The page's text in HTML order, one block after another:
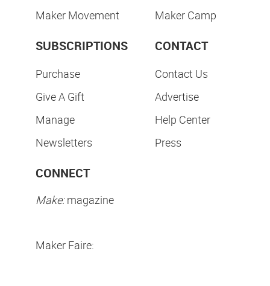
Maker Movement
Maker Camp
SUBSCRIPTIONS
Purchase
Give A Gift
Manage
Newsletters
CONTACT
Contact Us
Advertise
Help Center
Press
CONNECT
Make:magazine
Maker Faire: